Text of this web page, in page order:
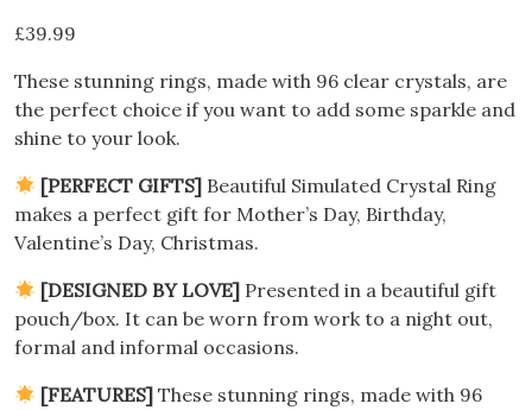
£39.99
These stunning rings, made with 96 clear crystals, are
the perfect choice if you want to add some sparkle and
shine to your look.
[PERFECT GIFTS] Beautiful Simulated Crystal Ring
makes a perfect gift for Mother’s Day, Birthday,
Valentine’s Day, Christmas.
[DESIGNED BY LOVE] Presented in a beautiful gift
pouch/box. It can be worn from work to a night out,
formal and informal occasions.
[FEATURES]These stunning rings, made with 96